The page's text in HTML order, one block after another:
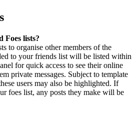
Foes lists?
to organise other members of the
to your friends list will be listed within
for quick access to see their online
private messages. Subject to template
users may also be highlighted. If
foes list, any posts they make will be